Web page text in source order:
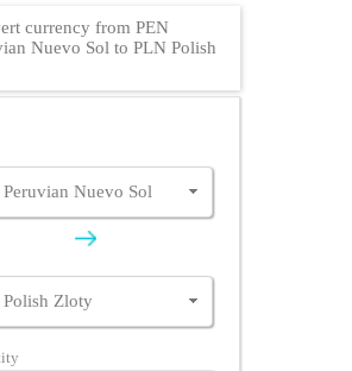
currency from PEN
Nuevo Sol to PLN Polish